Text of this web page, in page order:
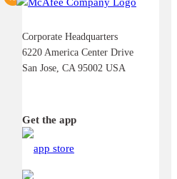
Corporate Headquarters
6220 America Center Drive
San Jose, CA 95002 USA
Get the app